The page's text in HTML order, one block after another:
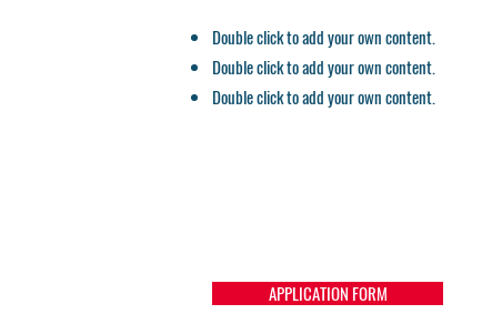
Double click to add your own content.
Double click to add your own content.
Double click to add your own content.
APPLICATION FORM